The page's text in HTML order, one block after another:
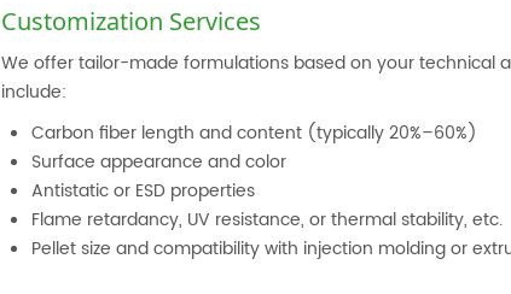
Customization Services
We offer tailor-made formulations based on your technical
include:
Carbon fiber length and content (typically 20%–60%)
Surface appearance and color
Antistatic or ESD properties
Flame retardancy, UV resistance, or thermal stability, etc.
Pellet size and compatibility with injection molding or